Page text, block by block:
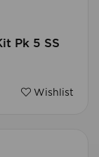
Pk 5 SS
Wishlist